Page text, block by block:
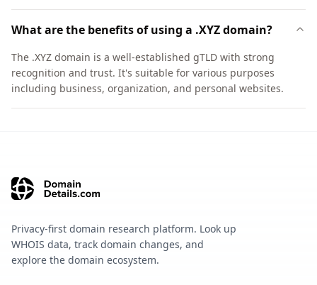
What are the benefits of using a .XYZ domain?
The .XYZ domain is a well-established gTLD with strong
recognition and trust. It's suitable for various purposes
including business, organization, and personal websites.
Privacy-first domain research platform. Look up
WHOIS data, track domain changes, and
explore the domain ecosystem.